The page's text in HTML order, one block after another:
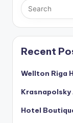
Recent
Wellton Riga
Hotel